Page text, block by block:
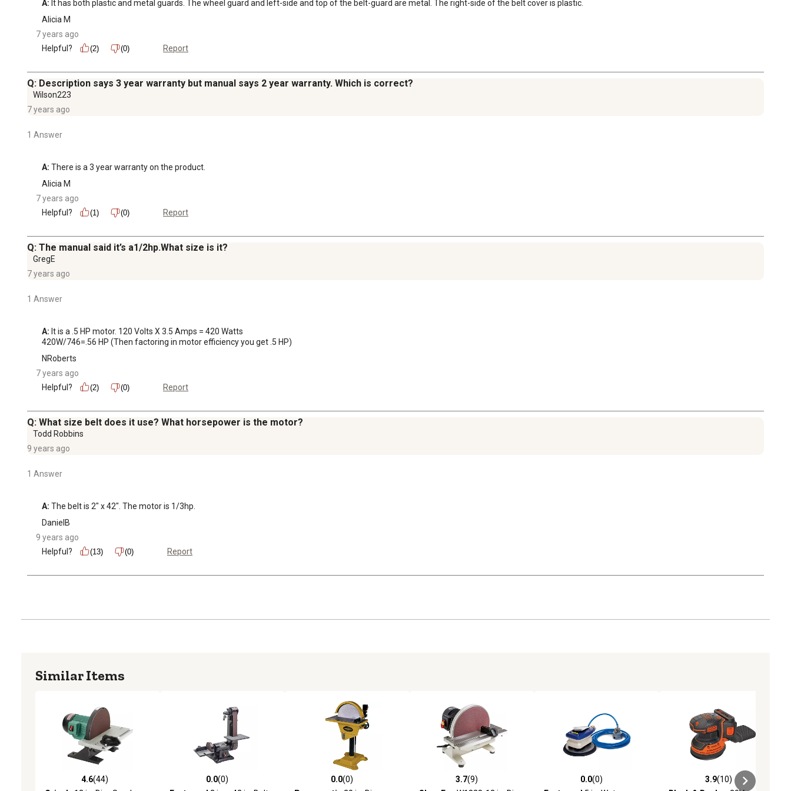
A: It has both plastic and metal guards. The wheel guard and left-side and top of the belt-guard are metal. The right-side of the belt cover is plastic.
Alicia M
7 years ago
Helpful?
(2) (0) Report
Q: Description says 3 year warranty but manual says 2 year warranty. Which is correct?
Wilson223
7 years ago
1 Answer
A: There is a 3 year warranty on the product.
Alicia M
7 years ago
Helpful?
(1) (0) Report
Q: The manual said it’s a1/2hp.What size is it?
GregE
7 years ago
1 Answer
A: It is a .5 HP motor. 120 Volts X 3.5 Amps = 420 Watts
420W/746=.56 HP (Then factoring in motor efficiency you get .5 HP)
NRoberts
7 years ago
Helpful?
(2) (0) Report
Q: What size belt does it use? What horsepower is the motor?
Todd Robbins
9 years ago
1 Answer
A: The belt is 2" x 42". The motor is 1/3hp.
DanielB
9 years ago
Helpful?
(13) (0) Report
Similar Items
4.6 out of 5 stars with 44 reviews
4.6(44)
0.0 out of 5 stars with 0 reviews
0.0(0)
0.0 out of 5 stars with 0 reviews
0.0(0)
3.7 out of 5 stars with 9 reviews
3.7(9)
0.0 out of 5 stars with 0 reviews
0.0(0)
3.9 out of 5 stars with 10 reviews
3.9(10)